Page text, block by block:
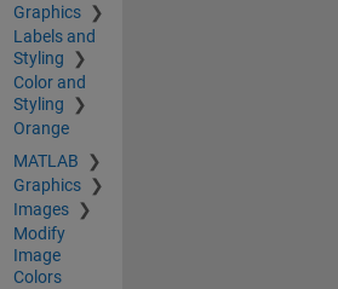
Graphics
Labels and
Styling
Color and
Styling
Orange
MATLAB
Graphics
Images
Modify
Image
Colors